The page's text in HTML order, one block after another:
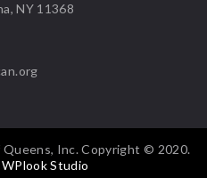
NY 11368
Inc. Copyright © 2020.
WPlook Studio